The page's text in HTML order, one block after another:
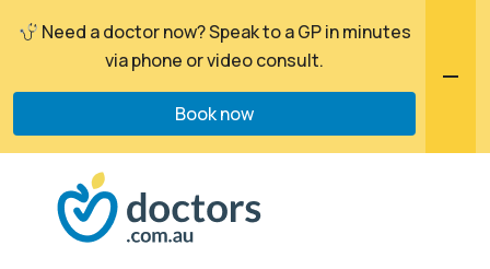
Search
for:
Need a doctor now? Speak to a GP in minutes
via phone or video consult.
Book now